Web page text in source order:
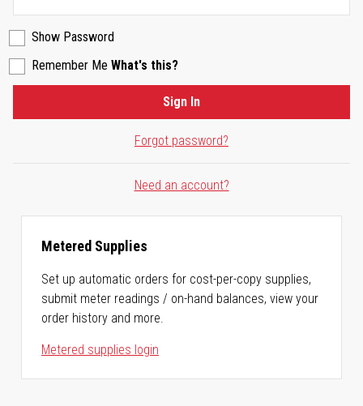
Show Password
Remember Me What's this?
Forgot password?
Sign In
Need an account?
Metered Supplies
Set up automatic orders for cost-per-copy supplies,
submit meter readings / on-hand balances, view your
order history and more.
Metered supplies login